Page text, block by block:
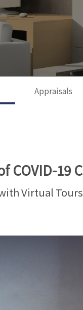
Appraisals
COVID-19
Virtual Tours